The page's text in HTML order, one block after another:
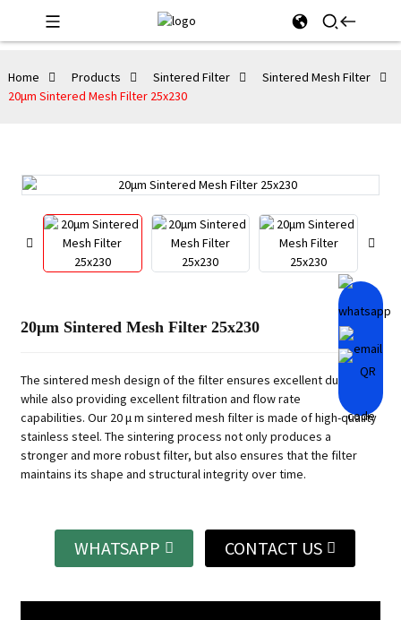
Home Products Sintered Filter
Sintered Mesh Filter
20μm Sintered Mesh Filter 25x230
20μm Sintered Mesh Filter 25x230
The sintered mesh design of the filter ensures excellent durability
while also providing excellent filtration and flow rate
capabilities. Our 20 μ m sintered mesh filter is made of high-quality
stainless steel. The sintering process not only produces a
stronger and more robust filter, but also ensures that the filter
maintains its shape and structural integrity over time.
WHATSAPP CONTACT US